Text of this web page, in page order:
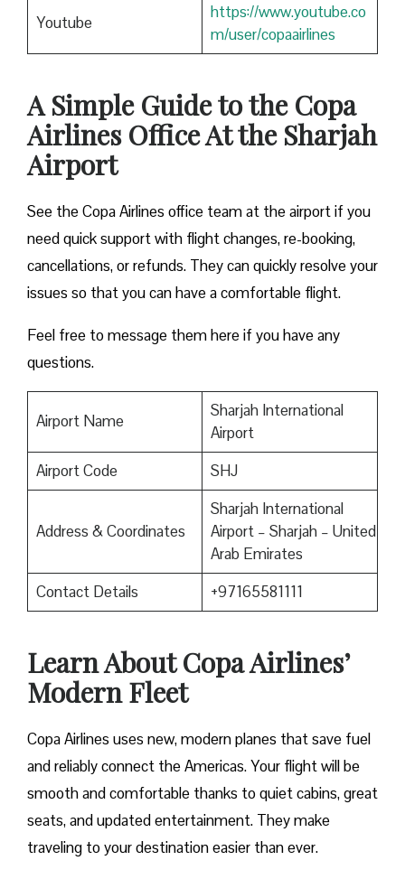
Youtube
https://www.youtube.co
m/user/copaairlines
A Simple Guide to the Copa
Airlines Office At the Sharjah
Airport
See the Copa Airlines office team at the airport if you
need quick support with flight changes, re-booking,
cancellations, or refunds. They can quickly resolve your
issues so that you can have a comfortable flight.
Feel free to message them here if you have any
questions.
Airport Name
Sharjah International
Airport
Airport Code
SHJ
Address & Coordinates
Sharjah International
Airport – Sharjah – United
Arab Emirates
Contact Details
+97165581111
Learn About Copa Airlines’
Modern Fleet
Copa Airlines uses new, modern planes that save fuel
and reliably connect the Americas. Your flight will be
smooth and comfortable thanks to quiet cabins, great
seats, and updated entertainment. They make
traveling to your destination easier than ever.